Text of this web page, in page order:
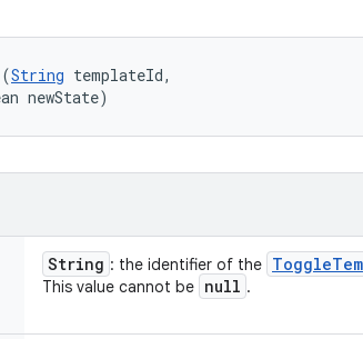
String templateId,
newState)
String : the identifier of the Toggle
This value cannot be null .